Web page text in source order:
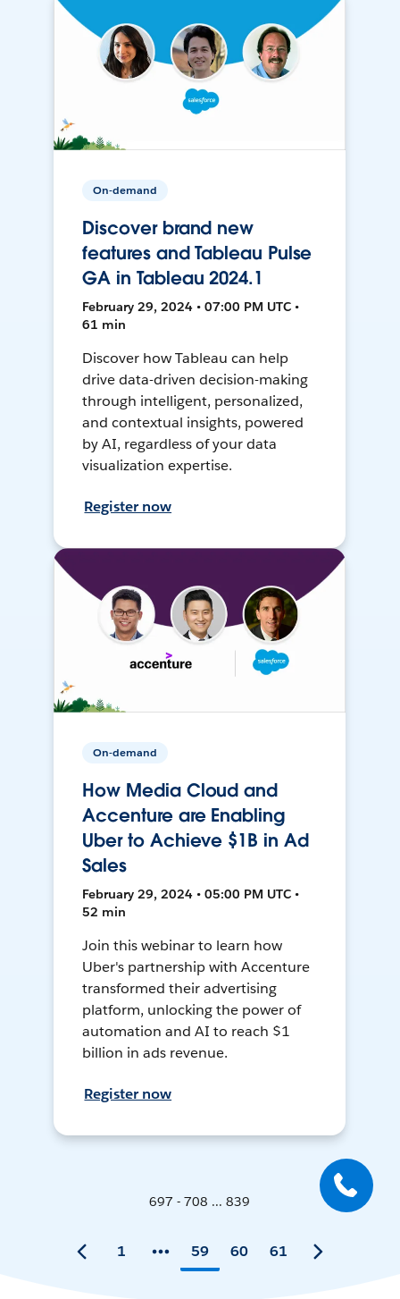
On-demand
Discover brand new
features and Tableau Pulse
GA in Tableau 2024.1
February 29, 2024 • 07:00 PM UTC •
61 min
Discover how Tableau can help
drive data-driven decision-making
through intelligent, personalized,
and contextual insights, powered
by AI, regardless of your data
visualization expertise.
Register now
On-demand
How Media Cloud and
Accenture are Enabling
Uber to Achieve $1B in Ad
Sales
February 29, 2024 • 05:00 PM UTC •
52 min
Join this webinar to learn how
Uber's partnership with Accenture
transformed their advertising
platform, unlocking the power of
automation and AI to reach $1
billion in ads revenue.
Register now
697 - 708 ... 839
1 59 60 61